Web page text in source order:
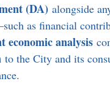
(DA) alongside
as financial
economic analysis
to the City and its